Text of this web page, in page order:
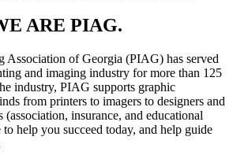
ARE PIAG.
Association of Georgia (PIAG) has served
and imaging industry for more than 125
industry, PIAG supports graphic
from printers to imagers to designers and
(association, insurance, and educational
help you succeed today, and help guide